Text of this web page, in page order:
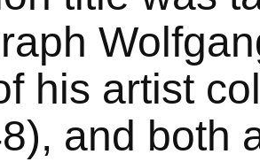
his artist
and both